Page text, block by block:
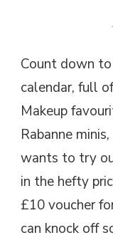
Count down
calendar, full
Makeup
Rabanne
wants to try
in the hefty
£10 voucher
can knock off